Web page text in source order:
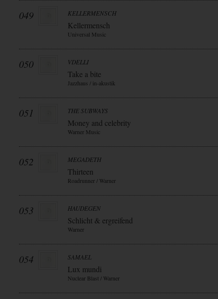
049 KELLERMENSCH
Kellermensch
Universal Music
050 VDELLI
Take a bite
Jazzhaus / in-akustik
051 THE SUBWAYS
Money and celebrity
Warner Music
052 MEGADETH
Thirteen
Roadrunner / Warner
053 HAUDEGEN
Schlicht & ergreifend
Warner
054 SAMAEL
Lux mundi
Nuclear Blast / Warner